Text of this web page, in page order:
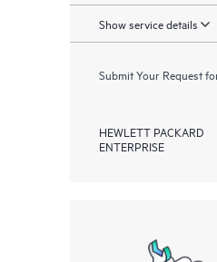
Show service details
Submit Your Request
HEWLETT PACKARD
ENTERPRISE